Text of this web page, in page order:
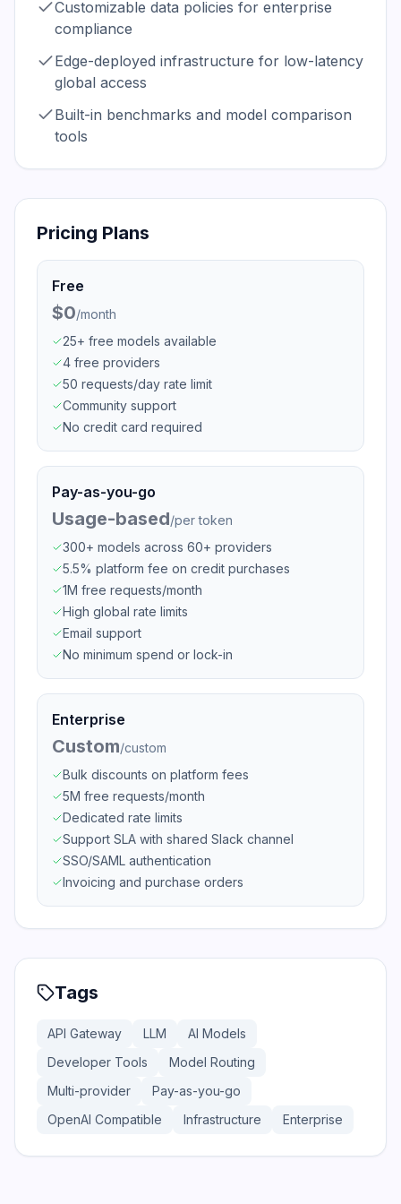
Customizable data policies for enterprise
compliance
Edge-deployed infrastructure for low-latency
global access
Built-in benchmarks and model comparison
tools
Pricing Plans
Free
$0/month
25+ free models available
4 free providers
50 requests/day rate limit
Community support
No credit card required
Pay-as-you-go
Usage-based/per token
300+ models across 60+ providers
5.5% platform fee on credit purchases
1M free requests/month
High global rate limits
Email support
No minimum spend or lock-in
Enterprise
Custom/custom
Bulk discounts on platform fees
5M free requests/month
Dedicated rate limits
Support SLA with shared Slack channel
SSO/SAML authentication
Invoicing and purchase orders
Tags
API Gateway LLM
AI Models
Developer Tools
Model Routing
Multi-provider
Pay-as-you-go
OpenAI Compatible
Infrastructure Enterprise